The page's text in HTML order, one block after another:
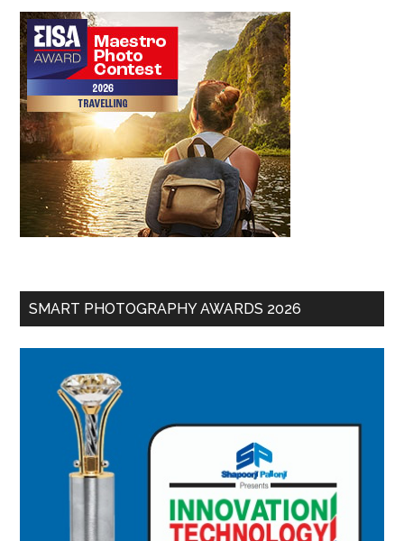
SMART PHOTOGRAPHY AWARDS 2026